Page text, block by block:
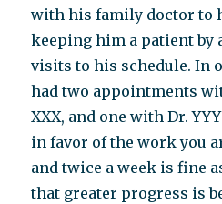
with his family doctor to
keeping him a patient by
visits to his schedule. In
had two appointments
XXX, and one with Dr.
in favor of the work you
and twice a week is fine
that greater progress is